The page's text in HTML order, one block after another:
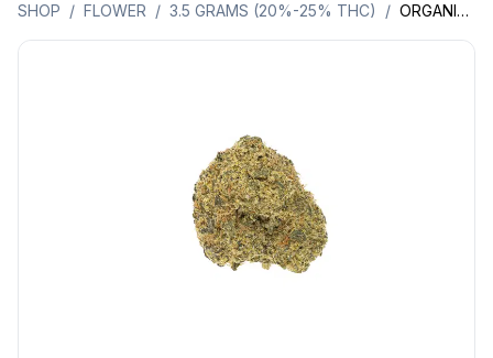
SHOP / FLOWER / 3.5 GRAMS (20%-25% THC) / ORGANIC WAGYU * (SATIVA) LSOG (JACKS ORGANICS)